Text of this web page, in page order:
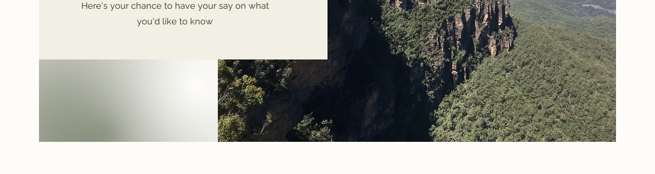
Here's your chance to have your say on what
you'd like to know